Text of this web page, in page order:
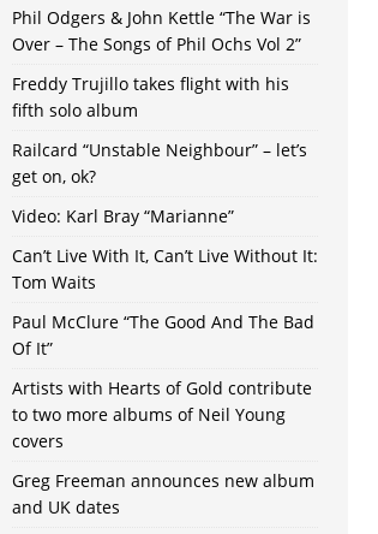
Phil Odgers & John Kettle “The War is
Over – The Songs of Phil Ochs Vol 2”
Freddy Trujillo takes flight with his
fifth solo album
Railcard “Unstable Neighbour” – let’s
get on, ok?
Video: Karl Bray “Marianne”
Can’t Live With It, Can’t Live Without It:
Tom Waits
Paul McClure “The Good And The Bad
Of It”
Artists with Hearts of Gold contribute
to two more albums of Neil Young
covers
Greg Freeman announces new album
and UK dates